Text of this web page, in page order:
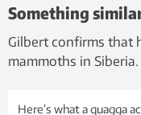
Something
Gilbert confirms that
mammoths in Siberia.
Here’s what a quagga